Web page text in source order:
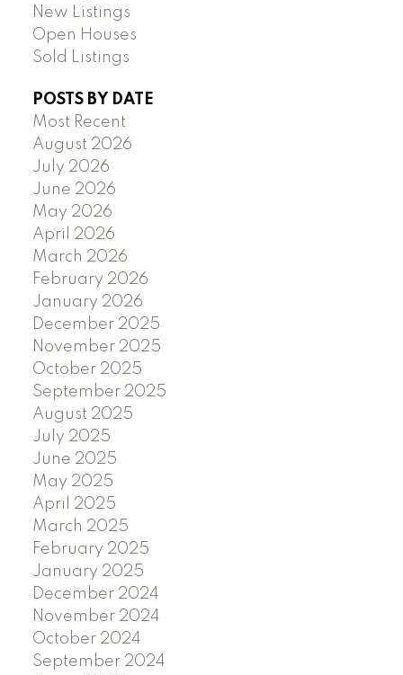
New Listings
Open Houses
Sold Listings
POSTS BY DATE
Most Recent
August 2026
July 2026
June 2026
May 2026
April 2026
March 2026
February 2026
January 2026
December 2025
November 2025
October 2025
September 2025
August 2025
July 2025
June 2025
May 2025
April 2025
March 2025
February 2025
January 2025
December 2024
November 2024
October 2024
September 2024